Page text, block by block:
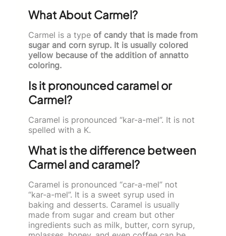
What About Carmel?
Carmel is a type of candy that is made from
sugar and corn syrup. It is usually colored
yellow because of the addition of annatto
coloring.
Is it pronounced caramel or
Carmel?
Caramel is pronounced “kar-a-mel”. It is not
spelled with a K.
What is the difference between
Carmel and caramel?
Caramel is pronounced “car-a-mel” not
“kar-a-mel”. It is a sweet syrup used in
baking and desserts. Caramel is usually
made from sugar and cream but other
ingredients such as milk, butter, corn syrup,